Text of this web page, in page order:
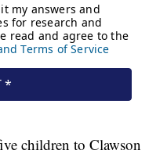
children to Clawson